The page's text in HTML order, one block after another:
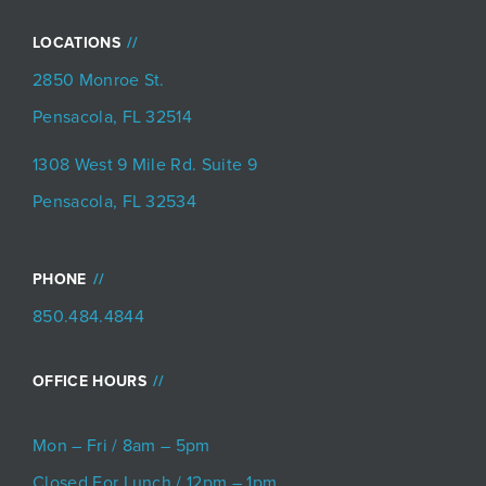
LOCATIONS
2850 Monroe St.
Pensacola, FL 32514
1308 West 9 Mile Rd. Suite 9
Pensacola, FL 32534
PHONE
850.484.4844
OFFICE HOURS
Mon – Fri / 8am – 5pm